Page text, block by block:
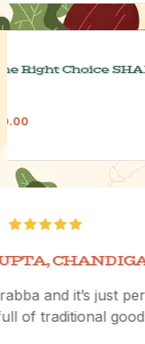
“The sharbats
taste